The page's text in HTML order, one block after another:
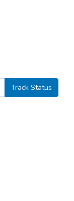
Track Status